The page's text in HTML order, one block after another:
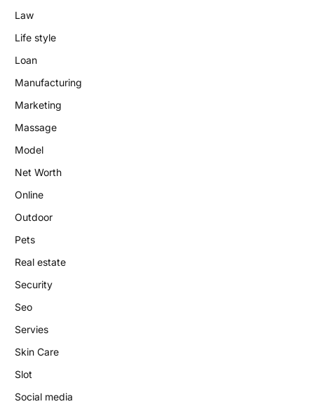
Law
Life style
Loan
Manufacturing
Marketing
Massage
Model
Net Worth
Online
Outdoor
Pets
Real estate
Security
Seo
Servies
Skin Care
Slot
Social media